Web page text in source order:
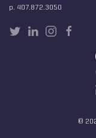
p. 407.872.3050
©